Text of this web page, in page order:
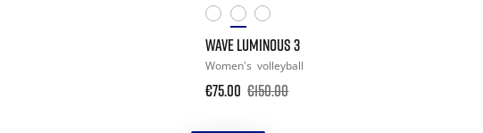
WAVE LUMINOUS 3
Women's volleyball
€75.00 €150.00